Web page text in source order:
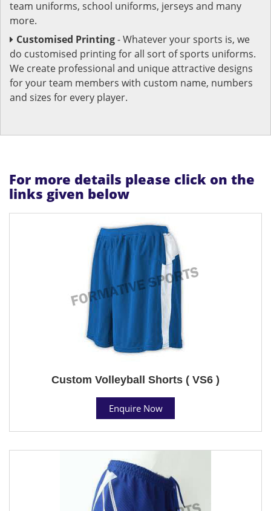
team uniforms, school uniforms, jerseys and many
more.
Customised Printing- Whatever your sports is, we
do customised printing for all sort of sports uniforms.
We create professional and unique attractive designs
for your team members with custom name, numbers
and sizes for every player.
For more details please click on the
links given below
Custom Volleyball Shorts ( VS6 )
Enquire Now